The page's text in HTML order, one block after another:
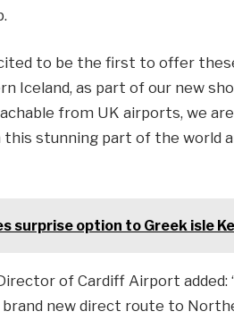
to be the first to offer
Iceland, as part of our new
from UK airports, we
stunning part of the world
surprise option to Greek isle
of Cardiff Airport
new direct route to